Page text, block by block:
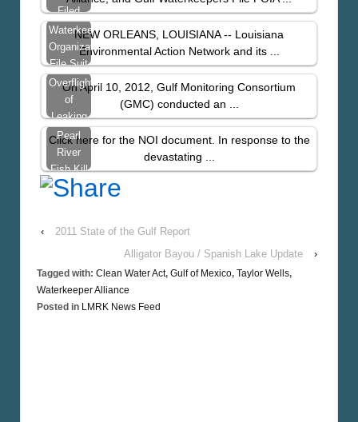
Space,
Taylor
Still…
Filed
After US
Coast
Guard
Denies
Information…
Waterkeeper
Organizations
File Suit
to Plug
Taylor…
NEW ORLEANS, LOUISIANA -- Louisiana
Environmental Action Network and its ...
Overflight
of
Leaking
Taylor
Wells
On April 10, 2012, Gulf Monitoring Consortium
(GMC) conducted an ...
Pearl
River
Fish Kill
Update:
Notice
Intent
Click here for the NOI document. In response to the
devastating ...
‹
2011 State of the Gulf Report
Alligator Bayou / Spanish Lake Update
›
Tagged with: Clean Water Act, Gulf of Mexico, Taylor Wells,
Waterkeeper Alliance
Posted in LMRK News Feed